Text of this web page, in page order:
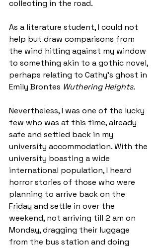
collecting in the road.
As a literature student, I could not
help but draw comparisons from
the wind hitting against my window
to something akin to a gothic novel,
perhaps relating to Cathy's ghost in
Emily Brontes Wuthering Heights.
Nevertheless, I was one of the lucky
few who was at this time, already
safe and settled back in my
university accommodation. With the
university boasting a wide
international population, I heard
horror stories of those who were
planning to arrive back on the
Friday and settle in over the
weekend, not arriving till 2 am on
Monday, dragging their luggage
from the bus station and doing